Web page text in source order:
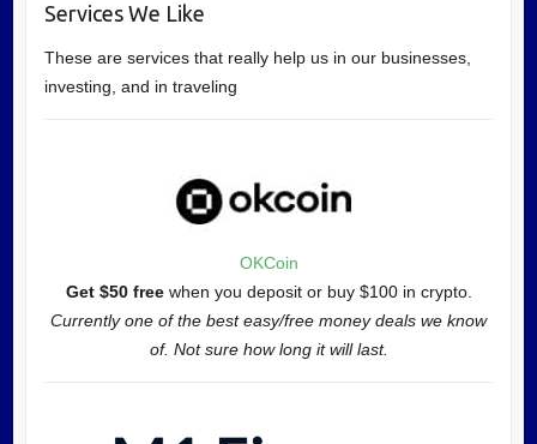
Services We Like
These are services that really help us in our businesses,
investing, and in traveling
OKCoin
Get $50 freewhen you deposit or buy $100 in crypto.
Currently one of the best easy/free money deals we know
of. Not sure how long it will last.